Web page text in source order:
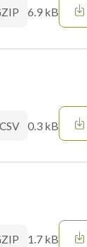
6.9 kB
CSV 0.3 kB
1.7 kB